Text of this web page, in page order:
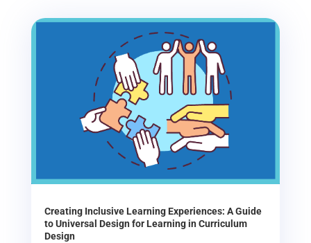
Creating Inclusive Learning Experiences: A Guide
to Universal Design for Learning in Curriculum
Design